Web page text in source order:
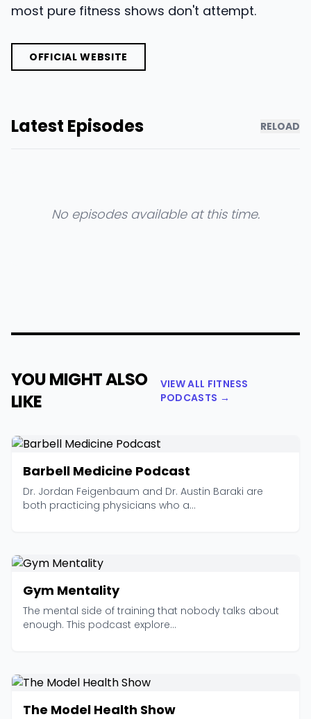
most pure fitness shows don't attempt.
OFFICIAL WEBSITE
Latest Episodes RELOAD
No episodes available at this time.
YOU MIGHT ALSO
LIKE
VIEW ALL FITNESS
PODCASTS →
Barbell Medicine Podcast
Dr. Jordan Feigenbaum and Dr. Austin Baraki are
both practicing physicians who a...
Gym Mentality
The mental side of training that nobody talks about
enough. This podcast explore...
The Model Health Show